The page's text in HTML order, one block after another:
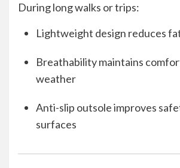
During long walks or trips:
Lightweight design reduces
Breathability maintains
weather
Anti-slip outsole improves
surfaces